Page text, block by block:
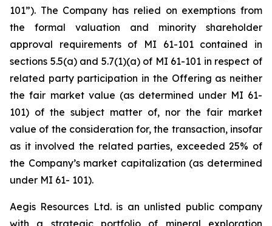
101”). The Company has relied on exemptions from
the formal valuation and minority shareholder
approval requirements of MI 61-101 contained in
sections 5.5(a) and 5.7(1)(a) of MI 61-101 in respect of
related party participation in the Offering as neither
the fair market value (as determined under MI 61-
101) of the subject matter of, nor the fair market
value of the consideration for, the transaction, insofar
as it involved the related parties, exceeded 25% of
the Company’s market capitalization (as determined
under MI 61- 101).
Aegis Resources Ltd. is an unlisted public company
with a strategic portfolio of mineral exploration